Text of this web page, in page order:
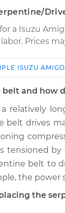
a Isuzu
Prices
Service
Serpentine/
Serpentine/
Serpentine/
ISUZU AMIGO
and how
relatively
belt drives
tensioned
belt to
the power
the